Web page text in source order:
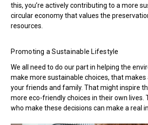
this, you’re actively contributing to a more
circular economy that values the
resources.
Promoting a Sustainable Lifestyle
We all need to do our part in helping the
make more sustainable choices, that
your friends and family. That might inspire
more eco-friendly choices in their own lives.
who make these decisions can make a real